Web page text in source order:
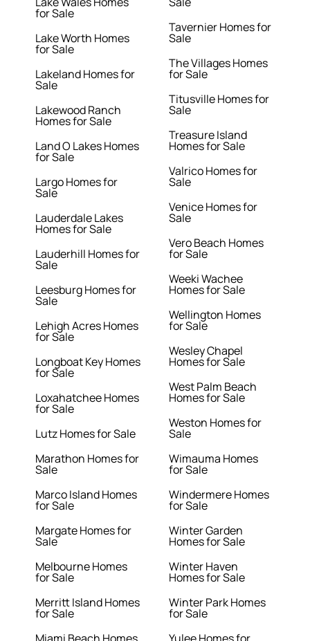
for Sale
Lake Worth Homes
for Sale
Lakeland Homes for
Sale
Lakewood Ranch
Homes for Sale
Land O Lakes Homes
for Sale
Largo Homes for
Sale
Lauderdale Lakes
Homes for Sale
Lauderhill Homes for
Sale
Leesburg Homes for
Sale
Lehigh Acres Homes
for Sale
Longboat Key Homes
for Sale
Loxahatchee Homes
for Sale
Lutz Homes for Sale
Marathon Homes for
Sale
Marco Island Homes
for Sale
Margate Homes for
Sale
Melbourne Homes
for Sale
Merritt Island Homes
for Sale
Tavernier Homes for
Sale
The Villages Homes
for Sale
Titusville Homes for
Sale
Treasure Island
Homes for Sale
Valrico Homes for
Sale
Venice Homes for
Sale
Vero Beach Homes
for Sale
Weeki Wachee
Homes for Sale
Wellington Homes
for Sale
Wesley Chapel
Homes for Sale
West Palm Beach
Homes for Sale
Weston Homes for
Sale
Wimauma Homes
for Sale
Windermere Homes
for Sale
Winter Garden
Homes for Sale
Winter Haven
Homes for Sale
Winter Park Homes
for Sale